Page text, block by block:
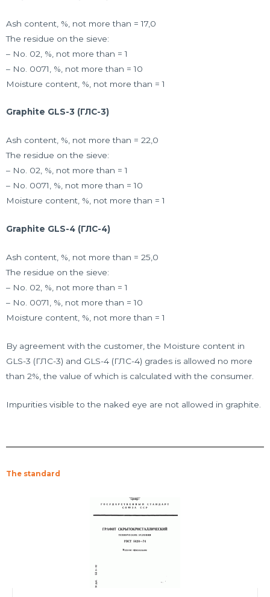
Ash content, %, not more than = 17,0
The residue on the sieve:
– No. 02, %, not more than = 1
– No. 0071, %, not more than = 10
Moisture content, %, not more than = 1
Graphite GLS-3 (ГЛС-3)
Ash content, %, not more than = 22,0
The residue on the sieve:
– No. 02, %, not more than = 1
– No. 0071, %, not more than = 10
Moisture content, %, not more than = 1
Graphite GLS-4 (ГЛС-4)
Ash content, %, not more than = 25,0
The residue on the sieve:
– No. 02, %, not more than = 1
– No. 0071, %, not more than = 10
Moisture content, %, not more than = 1
By agreement with the customer, the Moisture content in
GLS-3 (ГЛС-3) and GLS-4 (ГЛС-4) grades is allowed no more
than 2%, the value of which is calculated with the consumer.
Impurities visible to the naked eye are not allowed in graphite.
The standard